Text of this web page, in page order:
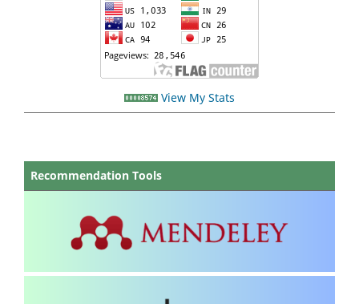
View My Stats
Recommendation Tools